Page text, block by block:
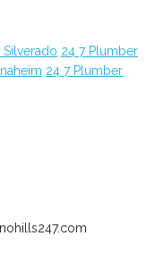
24 7 Plumber
24 7 Plumber